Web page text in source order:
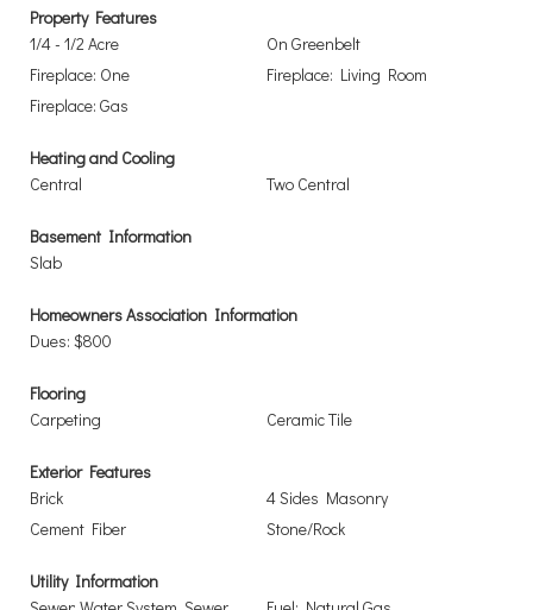
Property Features
1/4 - 1/2 Acre
On Greenbelt
Fireplace: One
Fireplace: Living Room
Fireplace: Gas
Heating and Cooling
Central
Two Central
Basement Information
Slab
Homeowners Association Information
Dues: $800
Flooring
Carpeting
Ceramic Tile
Exterior Features
Brick
4 Sides Masonry
Cement Fiber
Stone/Rock
Utility Information